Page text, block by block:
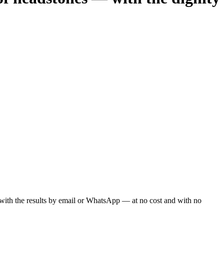
the results by email or WhatsApp — at no cost and with no